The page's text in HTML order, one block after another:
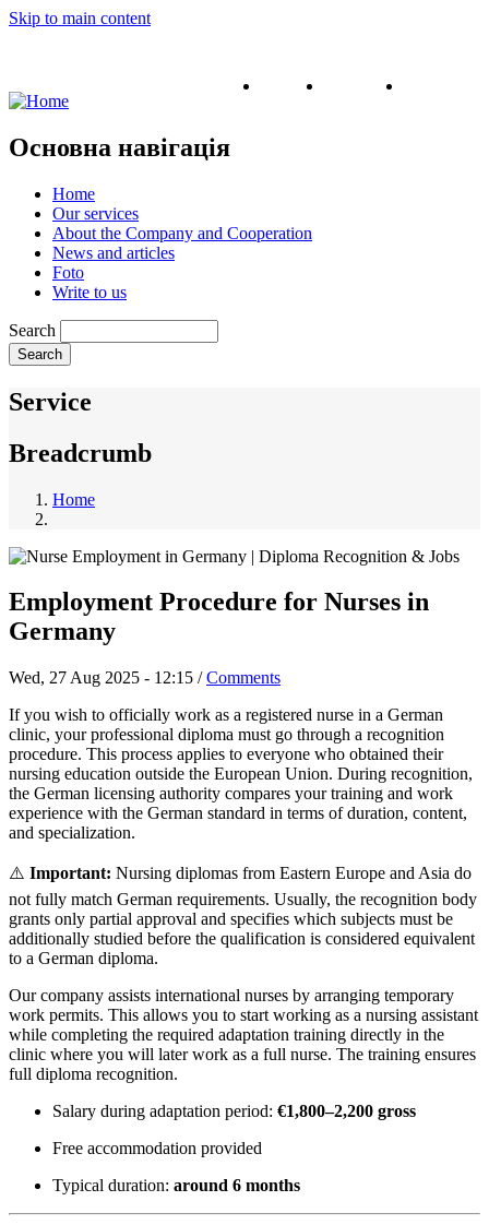
Skip to main content
English Ukrainian
Основна навігація
Home
Our services
About the Company and Cooperation
News and articles
Foto
Write to us
Search
Service
Breadcrumb
Home
Employment Procedure for Nurses in
Germany
Wed, 27 Aug 2025 - 12:15 /Comments
If you wish to officially work as a registered nurse in a German
clinic, your professional diploma must go through a recognition
procedure. This process applies to everyone who obtained their
nursing education outside the European Union. During recognition,
the German licensing authority compares your training and work
experience with the German standard in terms of duration, content,
and specialization.
⚠️ Important: Nursing diplomas from Eastern Europe and Asia do
not fully match German requirements. Usually, the recognition body
grants only partial approval and specifies which subjects must be
additionally studied before the qualification is considered equivalent
to a German diploma.
Our company assists international nurses by arranging temporary
work permits. This allows you to start working as a nursing assistant
while completing the required adaptation training directly in the
clinic where you will later work as a full nurse. The training ensures
full diploma recognition.
Salary during adaptation period: €1,800–2,200 gross
Free accommodation provided
Typical duration: around 6 months